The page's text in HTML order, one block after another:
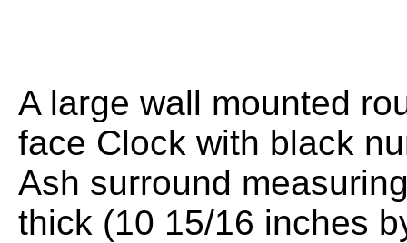
A large wall mounted
face Clock with black
Ash surround
thick (10 15/16 inches